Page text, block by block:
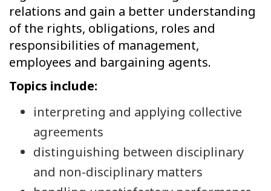
relations and gain a better understanding
of the rights, obligations, roles and
responsibilities of management,
employees and bargaining agents.
Topics include:
interpreting and applying collective
agreements
distinguishing between disciplinary
and non-disciplinary matters